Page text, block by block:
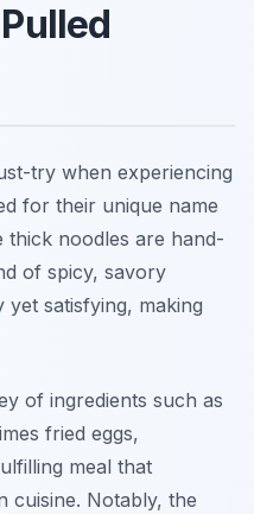
try when experiencing
for their unique name
thick noodles are hand-
of spicy, savory
satisfying, making
of ingredients such as
fried eggs,
meal that
cuisine. Notably, the